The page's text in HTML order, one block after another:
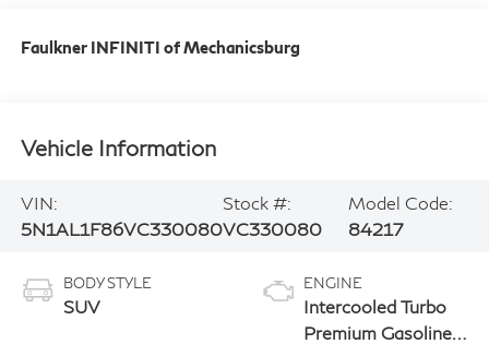
Faulkner INFINITI of Mechanicsburg
Vehicle Information
VIN:
5N1AL1F86VC330080
Stock #:
VC330080
Model Code:
84217
BODY STYLE
SUV
ENGINE
Intercooled Turbo
Premium Gasoline